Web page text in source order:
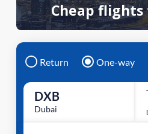
Cheap
Return One-way
DXB
Dubai